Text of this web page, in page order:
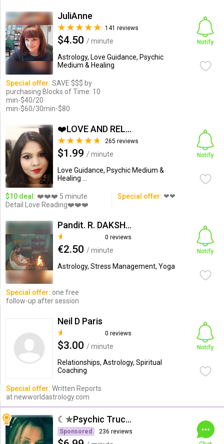
JuliAnne
141 reviews
$4.50 / minute
Astrology, Love Guidance, Psychic
Medium & Healing
Notify
Special offer: SAVE $$$ by
purchasing Blocks of Time: 10
min-$40/20
min-$60/30min-$80
❤️LOVE AND RELATIONSHIP...
265 reviews
$1.99 / minute
Love Guidance, Psychic Medium &
Healing ...
Notify
$10 deal: ❤️❤️❤️ 5 minute
Detail Love Reading❤️❤️❤️
Special offer: ❤❤
Pandit. R. DAKSHINAMOORTHI
0 reviews
€2.50 / minute
Astrology, Stress Management, Yoga
Notify
Special offer: one free
follow-up after session
Neil D Paris
0 reviews
$3.00 / minute
Relationships, Astrology, Spiritual
Coaching
Notify
Special offer: Written Reports
at newworldastrology.com
☾✯Psychic Trucy✯☽
Sponsored 236 reviews